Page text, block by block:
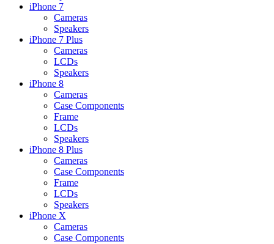
iPhone 7
Cameras
Speakers
iPhone 7 Plus
Cameras
LCDs
Speakers
iPhone 8
Cameras
Case Components
Frame
LCDs
Speakers
iPhone 8 Plus
Cameras
Case Components
Frame
LCDs
Speakers
iPhone X
Cameras
Case Components